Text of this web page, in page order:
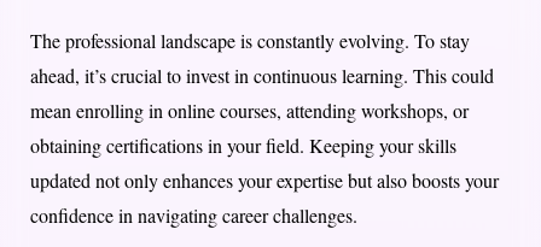
The professional landscape is constantly evolving. To stay
ahead, it’s crucial to invest in continuous learning. This could
mean enrolling in online courses, attending workshops, or
obtaining certifications in your field. Keeping your skills
updated not only enhances your expertise but also boosts your
confidence in navigating career challenges.